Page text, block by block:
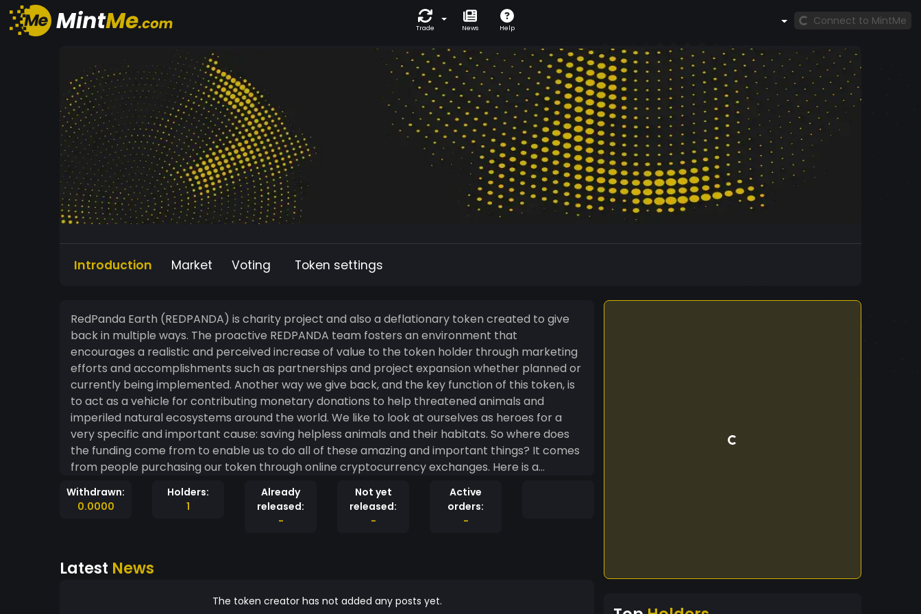
Trade News Help
Connect to MintMe
Introduction Market Voting Token settings
RedPanda Earth (REDPANDA) is charity project and also a deflationary token created to give
back in multiple ways. The proactive REDPANDA team fosters an environment that
encourages a realistic and perceived increase of value to the token holder through marketing
efforts and accomplishments such as partnerships and project expansion whether planned or
currently being implemented. Another way we give back, and the key function of this token, is
to act as a vehicle for contributing monetary donations to help threatened animals and
imperiled natural ecosystems around the world. We like to look at ourselves as heroes for a
very specific and important cause: saving helpless animals and their habitats. So where does
the funding come from to enable us to do all of these amazing and important things? It comes
from people purchasing our token through online cryptocurrency exchanges. Here is a
simplified version of how our treasury is funded through tokenomics: firstly, when a purchase or
sale our REDPANDA token is transacted on the Ethereum network, a 4% fee is incurred of the
total amount being exchanged. This fee is special because it has a multitude of benefits. Of the
to holders of the token; the amount given to each holder is based on the percentage of their
world thanks in large part to our unchangeable tokenomics. Undoubtedly, the most important
Withdrawn:
0.0000
Holders:
1
Already
released:
-
Not yet
released:
-
Active
orders:
-
Latest News
The token creator has not added any posts yet.